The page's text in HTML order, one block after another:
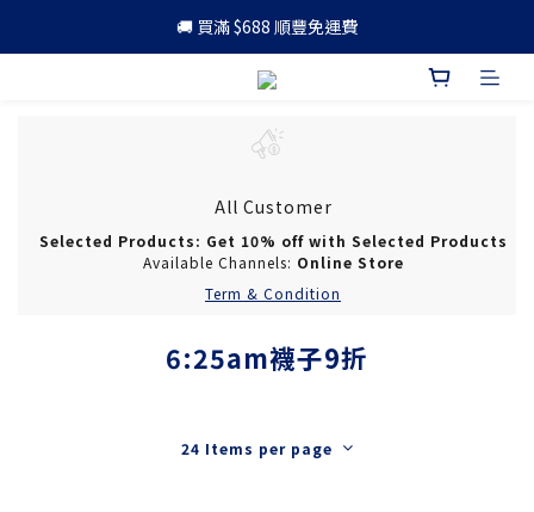
🚚 買滿 $688 順豐免運費
🚚 買滿 $688 順豐免運費
🎁 成為會員 可享更多優惠
🚚 買滿 $688 順豐免運費
All Customer
Selected Products: Get 10% off with Selected Products
Available Channels: Online Store
Term & Condition
6:25am襪子9折
24 Items per page